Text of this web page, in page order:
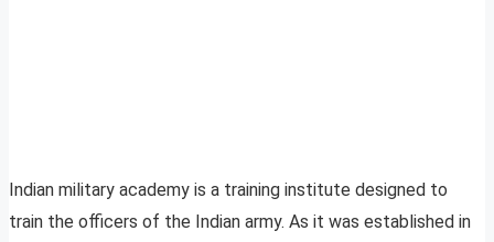
Indian military academy is a training institute designed to
train the officers of the Indian army. As it was established in